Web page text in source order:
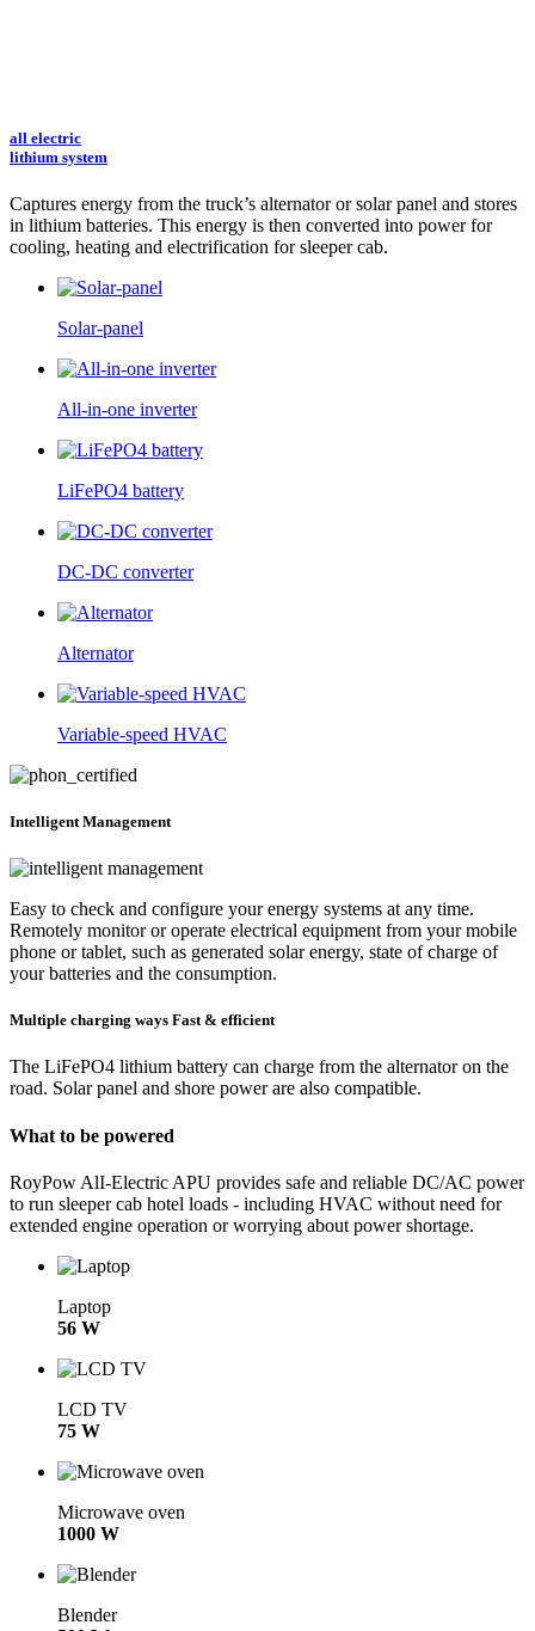
all electric
lithium system
Captures energy from the truck’s alternator or solar panel and stores
in lithium batteries. This energy is then converted into power for
cooling, heating and electrification for sleeper cab.
Solar-panel
All-in-one inverter
LiFePO4 battery
DC-DC converter
Alternator
Variable-speed HVAC
Intelligent Management
Easy to check and configure your energy systems at any time.
Remotely monitor or operate electrical equipment from your mobile
phone or tablet, such as generated solar energy, state of charge of
your batteries and the consumption.
Multiple charging ways Fast & efficient
The LiFePO4 lithium battery can charge from the alternator on the
road. Solar panel and shore power are also compatible.
What to be powered
RoyPow AlI-Electric APU provides safe and reliable DC/AC power
to run sleeper cab hotel loads - including HVAC without need for
extended engine operation or worrying about power shortage.
Laptop
56 W
LCD TV
75 W
Microwave oven
1000 W
Blender